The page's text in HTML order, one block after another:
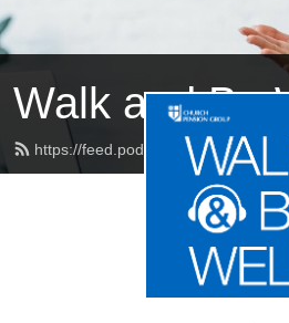
Walk and Be
https://feed.podbean.com/